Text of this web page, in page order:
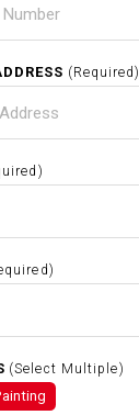
(Required)
(Select Multiple)